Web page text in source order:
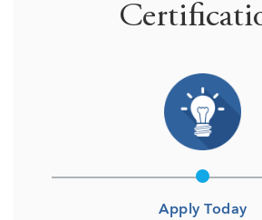
Apply Today